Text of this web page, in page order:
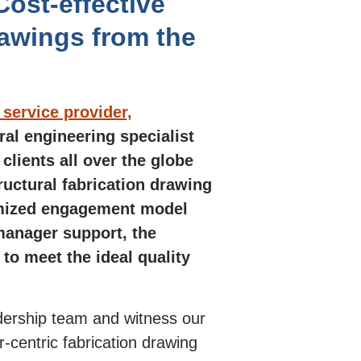
from the
service provider,
engineering specialist
all over the globe
fabrication drawing
engagement model
support, the
meet the ideal quality
team and witness our
centric fabrication drawing